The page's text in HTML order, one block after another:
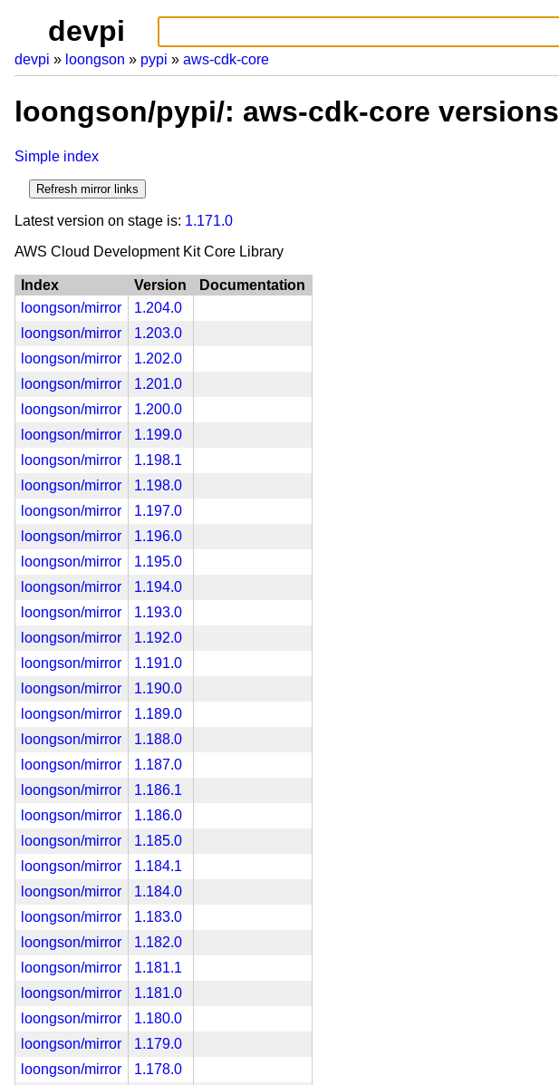
devpi
devpi loongson pypi aws-cdk-core
loongson/pypi/: aws-cdk-core versions
Simple index
Latest version on stage is: 1.171.0
AWS Cloud Development Kit Core Library
Index Version
Documentation
loongson/mirror
1.204.0
loongson/mirror
1.203.0
loongson/mirror
1.202.0
loongson/mirror
1.201.0
loongson/mirror
1.200.0
loongson/mirror
1.199.0
loongson/mirror
1.198.1
loongson/mirror
1.198.0
loongson/mirror
1.197.0
loongson/mirror
1.196.0
loongson/mirror
1.195.0
loongson/mirror
1.194.0
loongson/mirror
1.193.0
loongson/mirror
1.192.0
loongson/mirror
1.191.0
loongson/mirror
1.190.0
loongson/mirror
1.189.0
loongson/mirror
1.188.0
loongson/mirror
1.187.0
loongson/mirror
1.186.1
loongson/mirror
1.186.0
loongson/mirror
1.185.0
loongson/mirror
1.184.1
loongson/mirror
1.184.0
loongson/mirror
1.183.0
loongson/mirror
1.182.0
loongson/mirror
1.181.1
loongson/mirror
1.181.0
loongson/mirror
1.180.0
loongson/mirror
1.179.0
loongson/mirror
1.178.0